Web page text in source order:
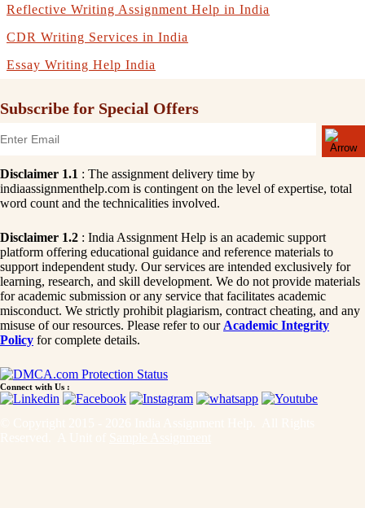
Reflective Writing Assignment Help in India
CDR Writing Services in India
Essay Writing Help India
Subscribe for Special Offers
Disclaimer 1.1 : The assignment delivery time by
indiaassignmenthelp.com is contingent on the level of expertise, total
word count and the technicalities involved.
Disclaimer 1.2 : India Assignment Help is an academic support
platform offering educational guidance and reference materials to
support independent study. Our services are intended exclusively for
learning, research, and skill development. We do not provide materials
for academic submission or any service that facilitates academic
misconduct. We strictly prohibit plagiarism, contract cheating, and any
misuse of our resources. Please refer to our Academic Integrity
Policy for complete details.
Connect with Us :